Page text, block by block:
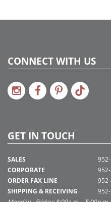
CONNECT WITH US
GET IN TOUCH
SALES
CORPORATE
ORDER FAX LINE
SHIPPING & RECEIVING